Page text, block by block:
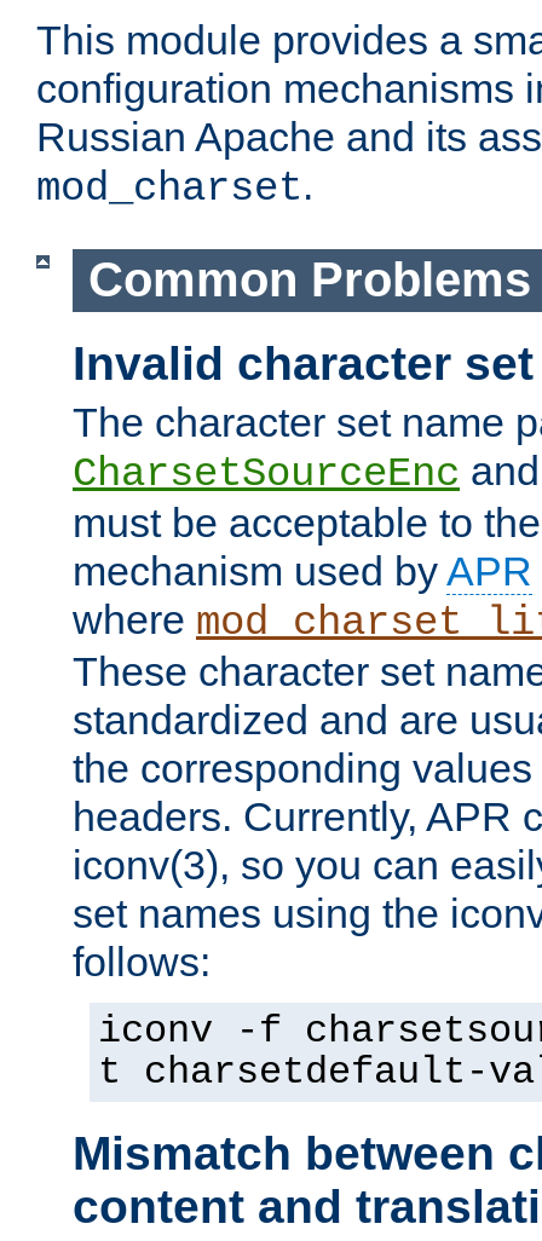
This module provides a
configuration mechanisms
Russian Apache and its
mod_charset.
Common Problems
Invalid character
The character set name
CharsetSourceEnc
must be acceptable to
mechanism used byAPR
where
These character set
standardized and are
the corresponding
headers. Currently, APR
iconv(3), so you can
set names using the
follows:
iconv -f
t charsetdefault-
Mismatch between
content and